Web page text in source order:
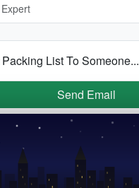
List To Someone...
Send Email